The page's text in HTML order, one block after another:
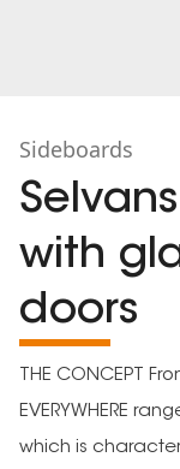
Sideboards
with
doors
THE CONCEPT
EVERYWHERE
which is